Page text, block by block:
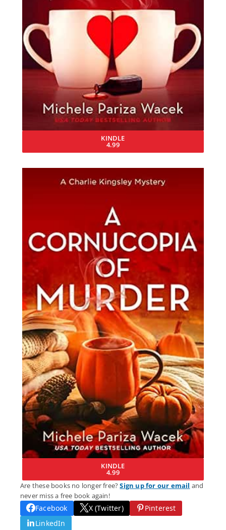
KINDLE
4.99
KINDLE
4.99
Are these books no longer free?Sign up for our email and
never miss a free book again!
Facebook X (Twitter)
Pinterest
LinkedIn